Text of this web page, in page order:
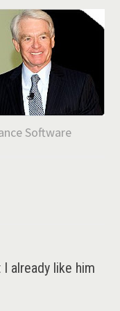
I already like him